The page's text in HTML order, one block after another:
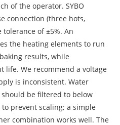
of the operator. SYBO
connection (three hots,
of ±5%. An
the heating elements to run
results, while
life. We recommend a voltage
is inconsistent. Water
be filtered to below
prevent scaling; a simple
combination works well. The